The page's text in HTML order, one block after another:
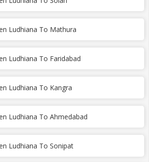
Ludhiana To Mathura
Ludhiana To Faridabad
Ludhiana To Kangra
Ludhiana To Ahmedabad
Ludhiana To Sonipat